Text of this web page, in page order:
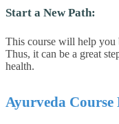
Start a New Path:
This course will help you
Thus, it can be a great
health.
Ayurveda